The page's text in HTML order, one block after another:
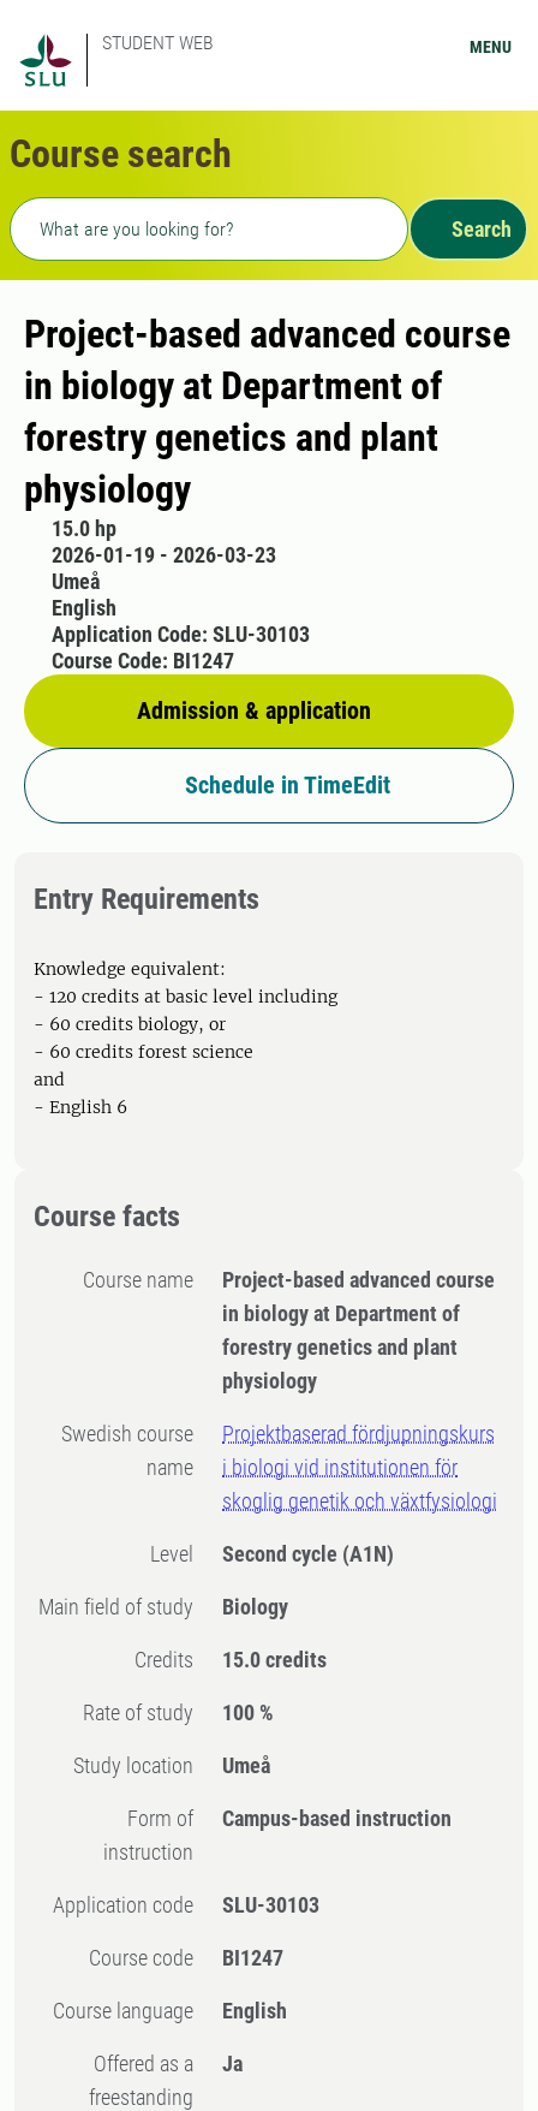
STUDENT WEB MENU
Course search
Freetext search
Search
Project-based advanced course
in biology at Department of
forestry genetics and plant
physiology
15.0 hp
2026-01-19 - 2026-03-23
Umeå
English
Admission & application
Application Code: SLU-30103
Course Code: BI1247
Schedule in TimeEdit
Entry Requirements
Knowledge equivalent:
- 120 credits at basic level including
- 60 credits biology, or
- 60 credits forest science
and
- English 6
Course facts
Course name
Project-based advanced course
in biology at Department of
forestry genetics and plant
physiology
Swedish course
name
Projektbaserad fördjupningskurs
i biologi vid institutionen för
skoglig genetik och växtfysiologi
Level Second cycle (A1N)
Main field of study Biology
Credits 15.0 credits
Rate of study 100 %
Study location Umeå
Form of
instruction
Campus-based instruction
Application code SLU-30103
Course code BI1247
Course language English
Offered as a
freestanding
Ja